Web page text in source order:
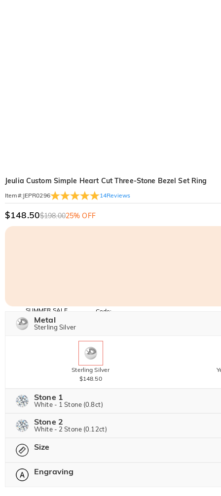
Jeulia Custom Simple Heart Cut Three-Stone Bezel Set Ring
Item#: JEPR0296 14Reviews
$148.50$198.0025% OFF
SUMMER SALE
10% OFF
SITEWIDE
30% OFF
BOGO
Code:
Metal
Sterling Silver
Sterling Silver
$148.50
Stone 1
White - 1 Stone (0.8ct)
Jeulia Precious Stone
Jeulia Stone
Stone 2
White - 2 Stone (0.12ct)
Jeulia Precious Stone
Size
Please select
Engraving